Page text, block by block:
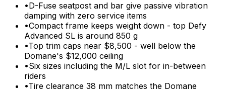
•D-Fuse seatpost and bar give passive vibration
damping with zero service items
•Compact frame keeps weight down - top Defy
Advanced SL is around 850 g
•Top trim caps near $8,500 - well below the
Domane's $12,000 ceiling
•Six sizes including the M/L slot for in-between
riders
•Tire clearance 38 mm matches the Domane